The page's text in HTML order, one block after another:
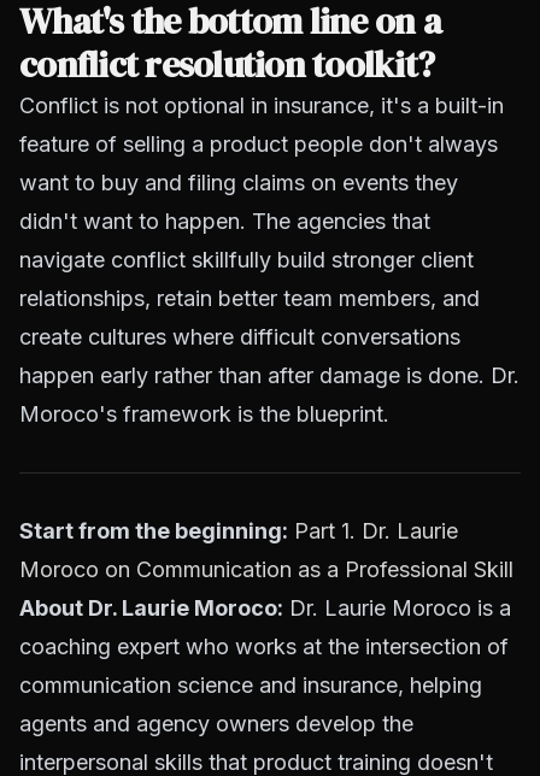
What's the bottom line on a
conflict resolution toolkit?
Conflict is not optional in insurance, it's a built-in
feature of selling a product people don't always
want to buy and filing claims on events they
didn't want to happen. The agencies that
navigate conflict skillfully build stronger client
relationships, retain better team members, and
create cultures where difficult conversations
happen early rather than after damage is done. Dr.
Moroco's framework is the blueprint.
Start from the beginning: Part 1. Dr. Laurie
Moroco on Communication as a Professional Skill
About Dr. Laurie Moroco: Dr. Laurie Moroco is a
coaching expert who works at the intersection of
communication science and insurance, helping
agents and agency owners develop the
interpersonal skills that product training doesn't